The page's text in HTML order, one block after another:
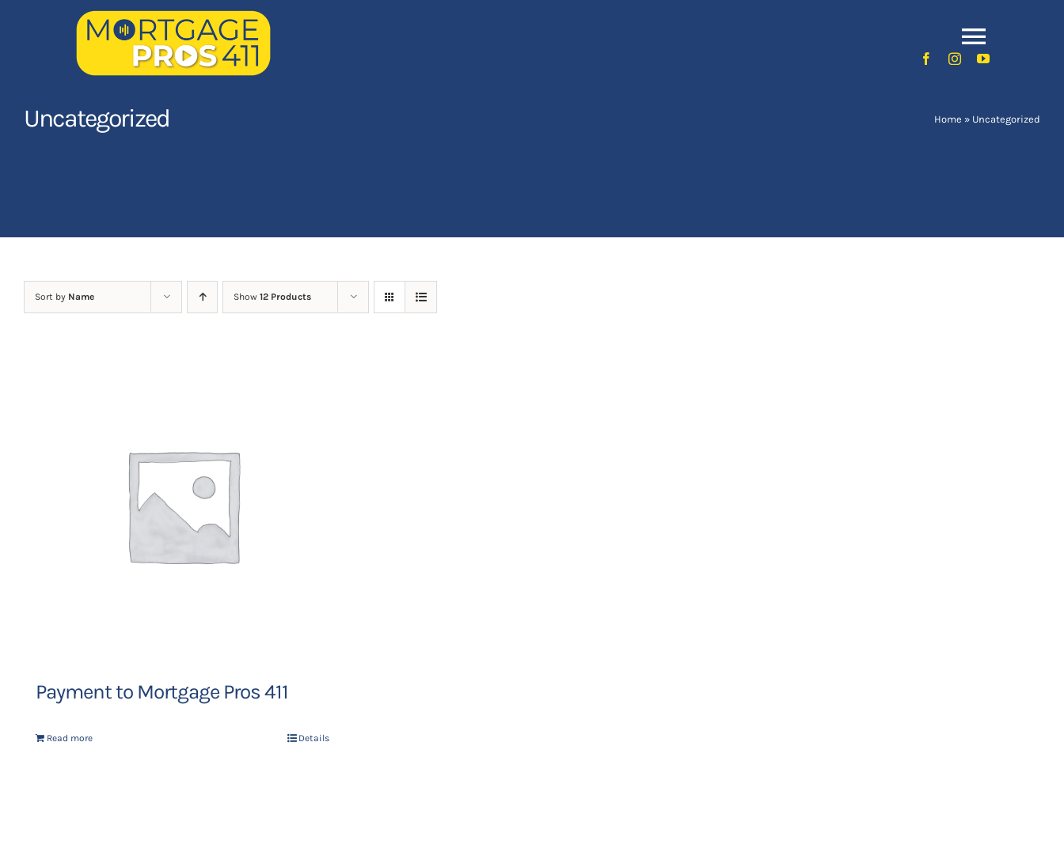
Toggle
Contact Us
Uncategorized Home » Uncategorized
Sort by Name Show 12 Products
Payment to Mortgage Pros 411
Read more Details